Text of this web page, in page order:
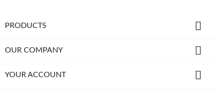
PRODUCTS 
OUR COMPANY 
YOUR ACCOUNT 